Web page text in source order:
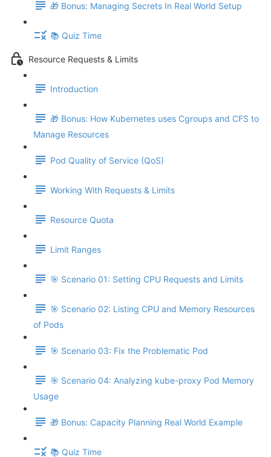
🎁 Bonus: Managing Secrets In Real World Setup
📚 Quiz Time
Resource Requests & Limits
Introduction
🎁 Bonus: How Kubernetes uses Cgroups and CFS to
Manage Resources
Pod Quality of Service (QoS)
Working With Requests & Limits
Resource Quota
Limit Ranges
🎯 Scenario 01: Setting CPU Requests and Limits
🎯 Scenario 02: Listing CPU and Memory Resources
of Pods
🎯 Scenario 03: Fix the Problematic Pod
🎯 Scenario 04: Analyzing kube-proxy Pod Memory
Usage
🎁 Bonus: Capacity Planning Real World Example
📚 Quiz Time